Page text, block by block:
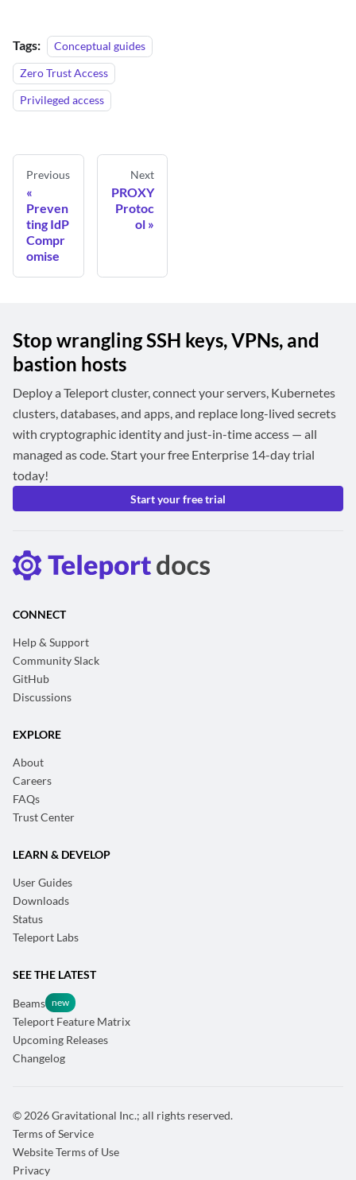
Tags:
Conceptual guides
Zero Trust Access
Privileged access
Previous
Preven
ting IdP
Compr
omise
Next
PROXY
Protoc
ol
Stop wrangling SSH keys, VPNs, and
bastion hosts
Deploy a Teleport cluster, connect your servers, Kubernetes
clusters, databases, and apps, and replace long-lived secrets
with cryptographic identity and just-in-time access — all
managed as code. Start your free Enterprise 14-day trial
today!
Start your free trial
CONNECT
Help & Support
Community Slack
GitHub
Discussions
EXPLORE
About
Careers
FAQs
Trust Center
LEARN & DEVELOP
User Guides
Downloads
Status
Teleport Labs
SEE THE LATEST
Beams
Teleport Feature Matrix
Upcoming Releases
Changelog
© 2026 Gravitational Inc.; all rights reserved.
Terms of Service
Website Terms of Use
Privacy